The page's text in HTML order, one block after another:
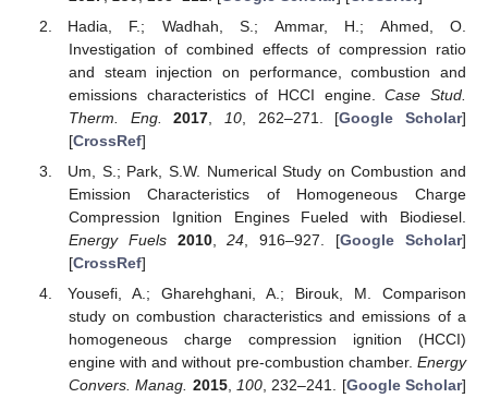
Hadia, F.; Wadhah, S.; Ammar, H.; Ahmed, O.
Investigation of combined effects of compression ratio
and steam injection on performance, combustion and
emissions characteristics of HCCI engine.Case Stud.
Therm. Eng.
2017 10, 262–271. [Google Scholar]
[CrossRef]
Um, S.; Park, S.W. Numerical Study on Combustion and
Emission Characteristics of Homogeneous Charge
Compression Ignition Engines Fueled with Biodiesel.
Energy Fuels
2010,24 , 916–927. [Google Scholar]
[CrossRef]
Yousefi, A.; Gharehghani, A.; Birouk, M. Comparison
study on combustion characteristics and emissions of a
homogeneous charge compression ignition (HCCI)
engine with and without pre-combustion chamber. Energy
Convers. Manag. 2015, 100, 232–241. [Google Scholar]